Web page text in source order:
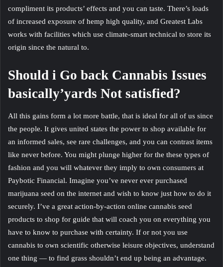
compliment its products’ effects and you can taste. There’s loads
of increased exposure of hemp high quality, and Greatest Labs
works with facilities which use climate-smart technical to store its
origin since the natural to.
Should i Go back Cannabis Issues
basically’yards Not satisfied?
All this gains form a lot more battle, that is ideal for all of us since
the people. It gives united states the power to shop available for
an informed sales, see rare challenges, and you can contrast items
like never before. You might plunge higher for the these types of
fashion and you will whatever they imply to own consumers at
Paybotic Financial. Imagine you’ve never ever purchased
marijuana seed on the internet and wish to know just how to do it
securely. I’ve a great action-by-action online cannabis seed
products to shop for guide that will coach you on everything you
have to know to purchase with certainty. If or not you use
cannabis to own scientific otherwise leisure objectives, understand
one thing — to find grass shouldn’t end up being an advantage.